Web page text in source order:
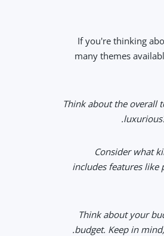
If you're thinking
many themes
• Think about the
• Consider
includes features like
• Think about your
budget. Keep in